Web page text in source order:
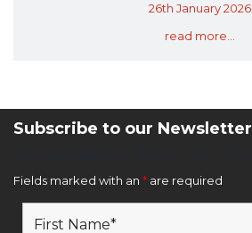
26th January 2026
read more...
Subscribe to our Newsletter
Fields marked with an * are required